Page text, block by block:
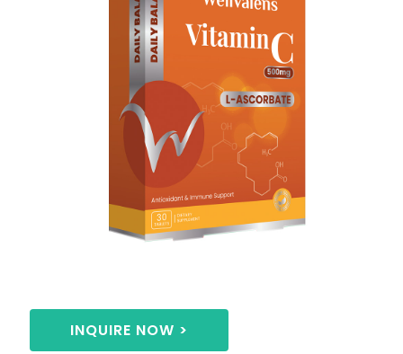
INQUIRE NOW >